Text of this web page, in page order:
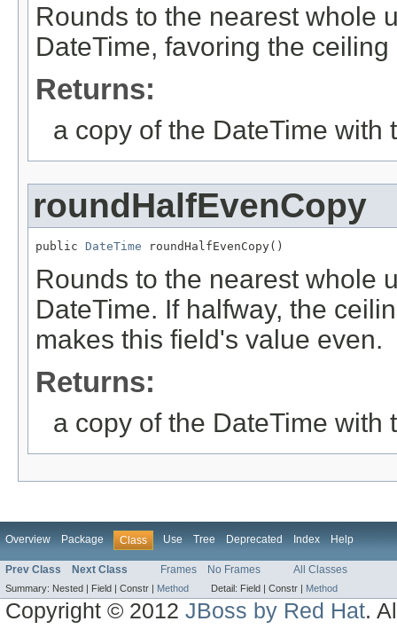
Rounds to the nearest whole
DateTime, favoring the ceiling
Returns:
a copy of the DateTime with
roundHalfEvenCopy
public DateTime roundHalfEvenCopy()
Rounds to the nearest whole
DateTime. If halfway, the
makes this field's value even.
Returns:
a copy of the DateTime with
Overview Package Class Use Tree Deprecated Index Help
Prev Class Next Class Frames No Frames All Classes
Summary: Nested | Field | Constr | Method Detail: Field | Constr | Method
Copyright © 2012JBoss by Red Hat.